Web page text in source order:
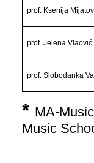
prof. Ksenija
prof. Jelena Vlaović
prof. Slobodanka
* MA-
Music